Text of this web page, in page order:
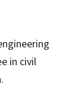
in civil